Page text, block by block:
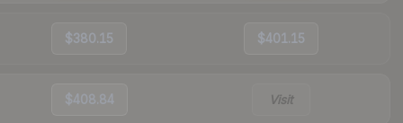
$380.15 $401.15
$408.84 Visit